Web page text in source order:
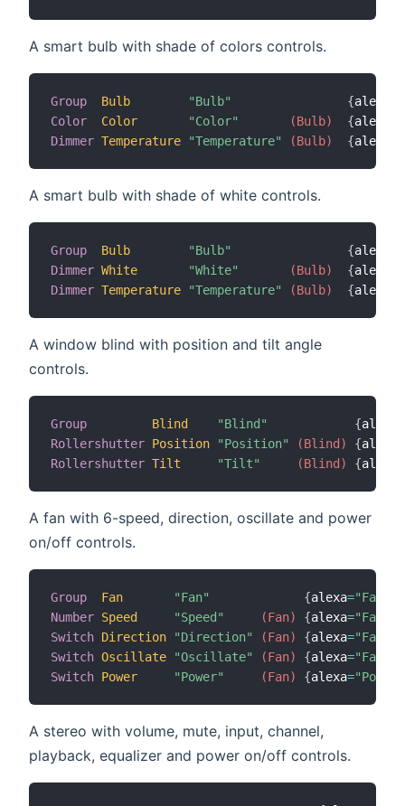
A smart bulb with shade of colors controls.
Group Bulb "Bulb" {alexa
Color
Color "Color" (Bulb) {alexa
Dimmer Temperature "Temperature" (Bulb) {alexa
A smart bulb with shade of white controls.
Group Bulb "Bulb" {alexa
Dimmer White "White" (Bulb) {alexa
Dimmer Temperature "Temperature" (Bulb) {alexa
A window blind with position and tilt angle
controls.
Group Blind "Blind" {alexa
Rollershutter Position "Position" (Blind) {alexa
Rollershutter Tilt "Tilt" (Blind) {alexa
A fan with 6-speed, direction, oscillate and power
on/off controls.
Group Fan "Fan" {alexa="Fan"
Number Speed "Speed" (Fan) {alexa=
Switch Direction "Direction" (Fan) {alexa=
Switch Oscillate "Oscillate" (Fan) {alexa=
Switch Power "Power" (Fan) {alexa=
A stereo with volume, mute, input, channel,
playback, equalizer and power on/off controls.